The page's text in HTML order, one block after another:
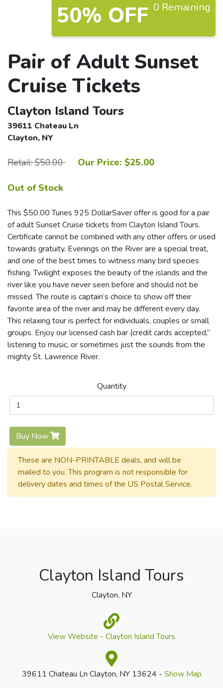
50% OFF 0 Remaining
Pair of Adult Sunset
Cruise Tickets
Clayton Island Tours
39611 Chateau Ln
Clayton, NY
Retail: $50.00 Our Price: $25.00
Out of Stock
This $50.00 Tunes 925 DollarSaver offer is good for a pair
of adult Sunset Cruise tickets from Clayton Island Tours.
Certificate cannot be combined with any other offers or used
towards gratuity. Evenings on the River are a special treat,
and one of the best times to witness many bird species
fishing. Twilight exposes the beauty of the islands and the
river like you have never seen before and should not be
missed. The route is captain’s choice to show off their
favorite area of the river and may be different every day.
This relaxing tour is perfect for individuals, couples or small
groups. Enjoy our licensed cash bar (credit cards accepted,”
listening to music, or sometimes just the sounds from the
mighty St. Lawrence River.
Quantity
Buy Now
These are NON-PRINTABLE deals, and will be
mailed to you. This program is not responsible for
delivery dates and times of the US Postal Service.
Clayton Island Tours
Clayton, NY
View Website - Clayton Island Tours
39611 Chateau Ln Clayton, NY 13624 - Show Map